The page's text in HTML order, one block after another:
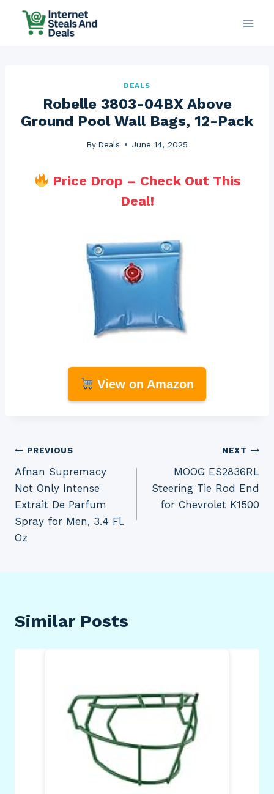
DEALS
Robelle 3803-04BX Above
Ground Pool Wall Bags, 12-Pack
By Deals June 14, 2025
Price Drop – Check Out This
Deal!
View on Amazon
Post
navigation
PREVIOUS
Afnan Supremacy
Not Only Intense
Extrait De Parfum
Spray for Men, 3.4 Fl.
Oz
NEXT
MOOG ES2836RL
Steering Tie Rod End
for Chevrolet K1500
Similar Posts